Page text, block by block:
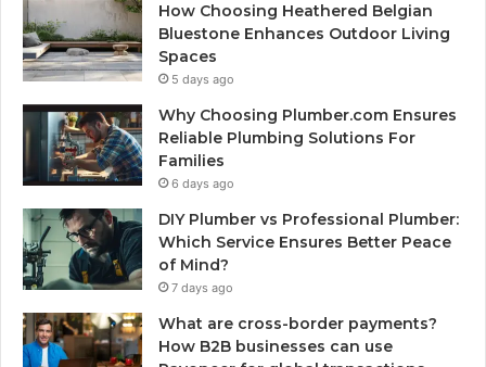
How Choosing Heathered Belgian
Bluestone Enhances Outdoor Living
Spaces
5 days ago
Why Choosing Plumber.com Ensures
Reliable Plumbing Solutions For
Families
6 days ago
DIY Plumber vs Professional Plumber:
Which Service Ensures Better Peace
of Mind?
7 days ago
What are cross-border payments?
How B2B businesses can use